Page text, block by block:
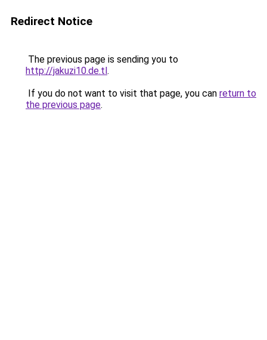
Redirect Notice
The previous page is sending you to
http://jakuzi10.de.tl.
If you do not want to visit that page, you can return to
the previous page.